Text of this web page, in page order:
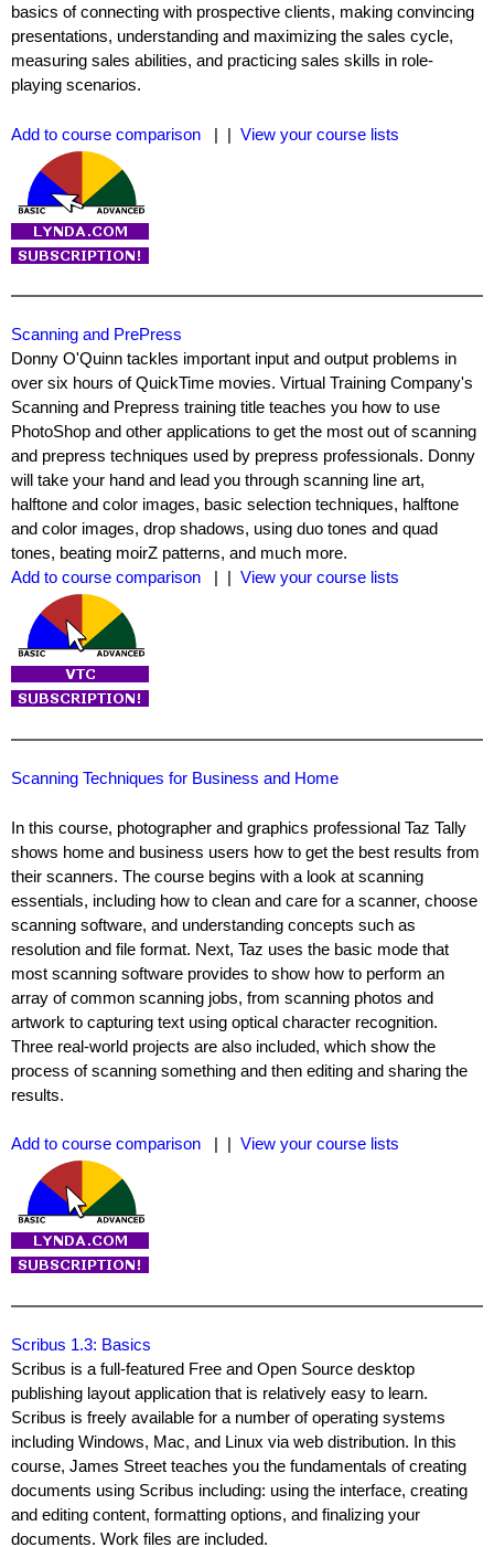
basics of connecting with prospective clients, making convincing
presentations, understanding and maximizing the sales cycle,
measuring sales abilities, and practicing sales skills in role-
playing scenarios.
Add to course comparison | | View your course lists
Scanning and PrePress
Donny O'Quinn tackles important input and output problems in
over six hours of QuickTime movies. Virtual Training Company's
Scanning and Prepress training title teaches you how to use
PhotoShop and other applications to get the most out of scanning
and prepress techniques used by prepress professionals. Donny
will take your hand and lead you through scanning line art,
halftone and color images, basic selection techniques, halftone
and color images, drop shadows, using duo tones and quad
tones, beating moirZ patterns, and much more.
Add to course comparison
| | View your course lists
Scanning Techniques for Business and Home
In this course, photographer and graphics professional Taz Tally
shows home and business users how to get the best results from
their scanners. The course begins with a look at scanning
essentials, including how to clean and care for a scanner, choose
scanning software, and understanding concepts such as
resolution and file format. Next, Taz uses the basic mode that
most scanning software provides to show how to perform an
array of common scanning jobs, from scanning photos and
artwork to capturing text using optical character recognition.
Three real-world projects are also included, which show the
process of scanning something and then editing and sharing the
results.
Add to course comparison | | View your course lists
Scribus 1.3: Basics
Scribus is a full-featured Free and Open Source desktop
publishing layout application that is relatively easy to learn.
Scribus is freely available for a number of operating systems
including Windows, Mac, and Linux via web distribution. In this
course, James Street teaches you the fundamentals of creating
documents using Scribus including: using the interface, creating
and editing content, formatting options, and finalizing your
documents. Work files are included.